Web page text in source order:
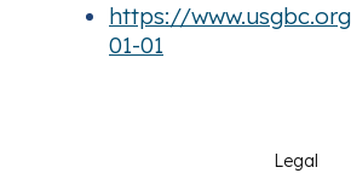
https://
01-01
Legal